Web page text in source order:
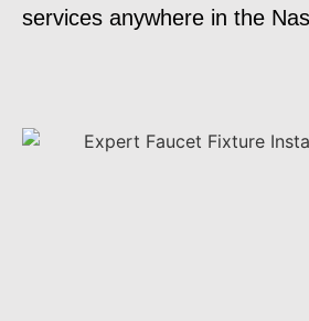
services anywhere in the